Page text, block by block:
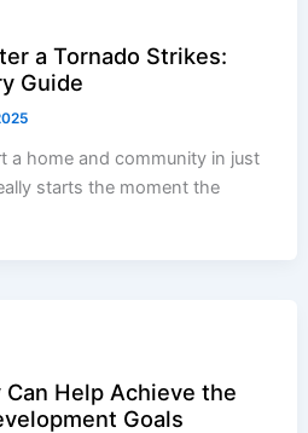
a Tornado Strikes:
Guide
a home and community in just
starts the moment the
Can Help Achieve the
Goals